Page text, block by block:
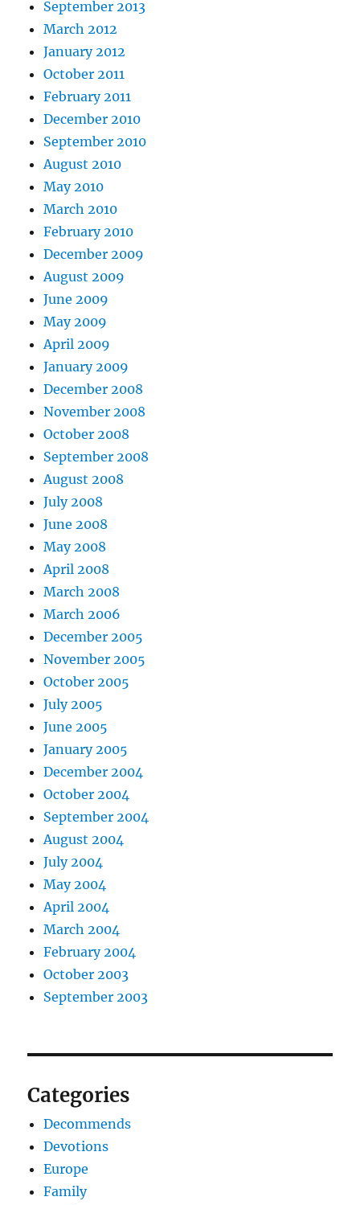
September 2013
March 2012
January 2012
October 2011
February 2011
December 2010
September 2010
August 2010
May 2010
March 2010
February 2010
December 2009
August 2009
June 2009
May 2009
April 2009
January 2009
December 2008
November 2008
October 2008
September 2008
August 2008
July 2008
June 2008
May 2008
April 2008
March 2008
March 2006
December 2005
November 2005
October 2005
July 2005
June 2005
January 2005
December 2004
October 2004
September 2004
August 2004
July 2004
May 2004
April 2004
March 2004
February 2004
October 2003
September 2003
Categories
Decommends
Devotions
Europe
Family